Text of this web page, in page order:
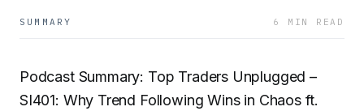
SUMMARY 6 MIN READ
Podcast Summary: Top Traders Unplugged –
SI401: Why Trend Following Wins in Chaos ft.